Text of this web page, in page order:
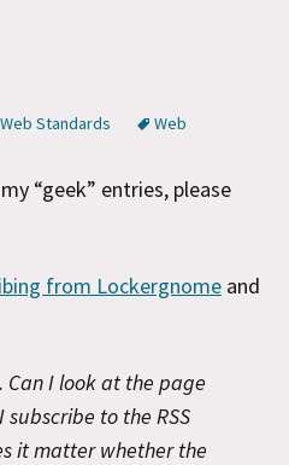
Web Standards Web
“geek” entries, please
from Lockergnome and
Can I look at the page
subscribe to the RSS
it matter whether the